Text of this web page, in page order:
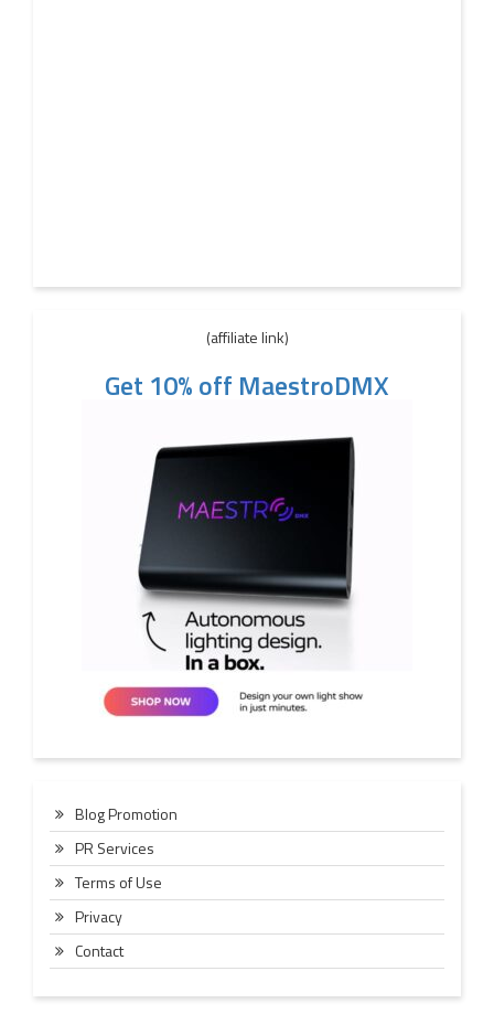
(affiliate link)
Get 10% off MaestroDMX
Blog Promotion
PR Services
Terms of Use
Privacy
Contact